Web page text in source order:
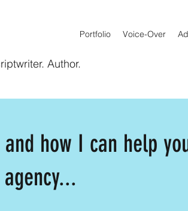
Author.
Portfolio Voice-Over
how I can help